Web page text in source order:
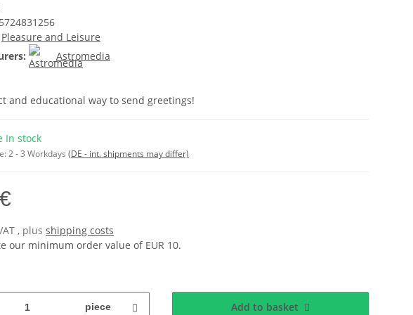
Pleasure and Leisure
Astromedia
and educational way to send greetings!
In stock
2 - 3 Workdays (DE - int. shipments may differ)
, plus shipping costs
our minimum order value of EUR 10.
piece Add to basket